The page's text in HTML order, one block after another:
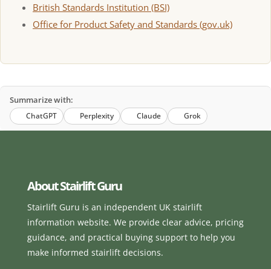
British Standards Institution (BSI)
Office for Product Safety and Standards (gov.uk)
Summarize with:
ChatGPT Perplexity Claude Grok
About Stairlift Guru
Stairlift Guru is an independent UK stairlift
information website. We provide clear advice, pricing
guidance, and practical buying support to help you
make informed stairlift decisions.